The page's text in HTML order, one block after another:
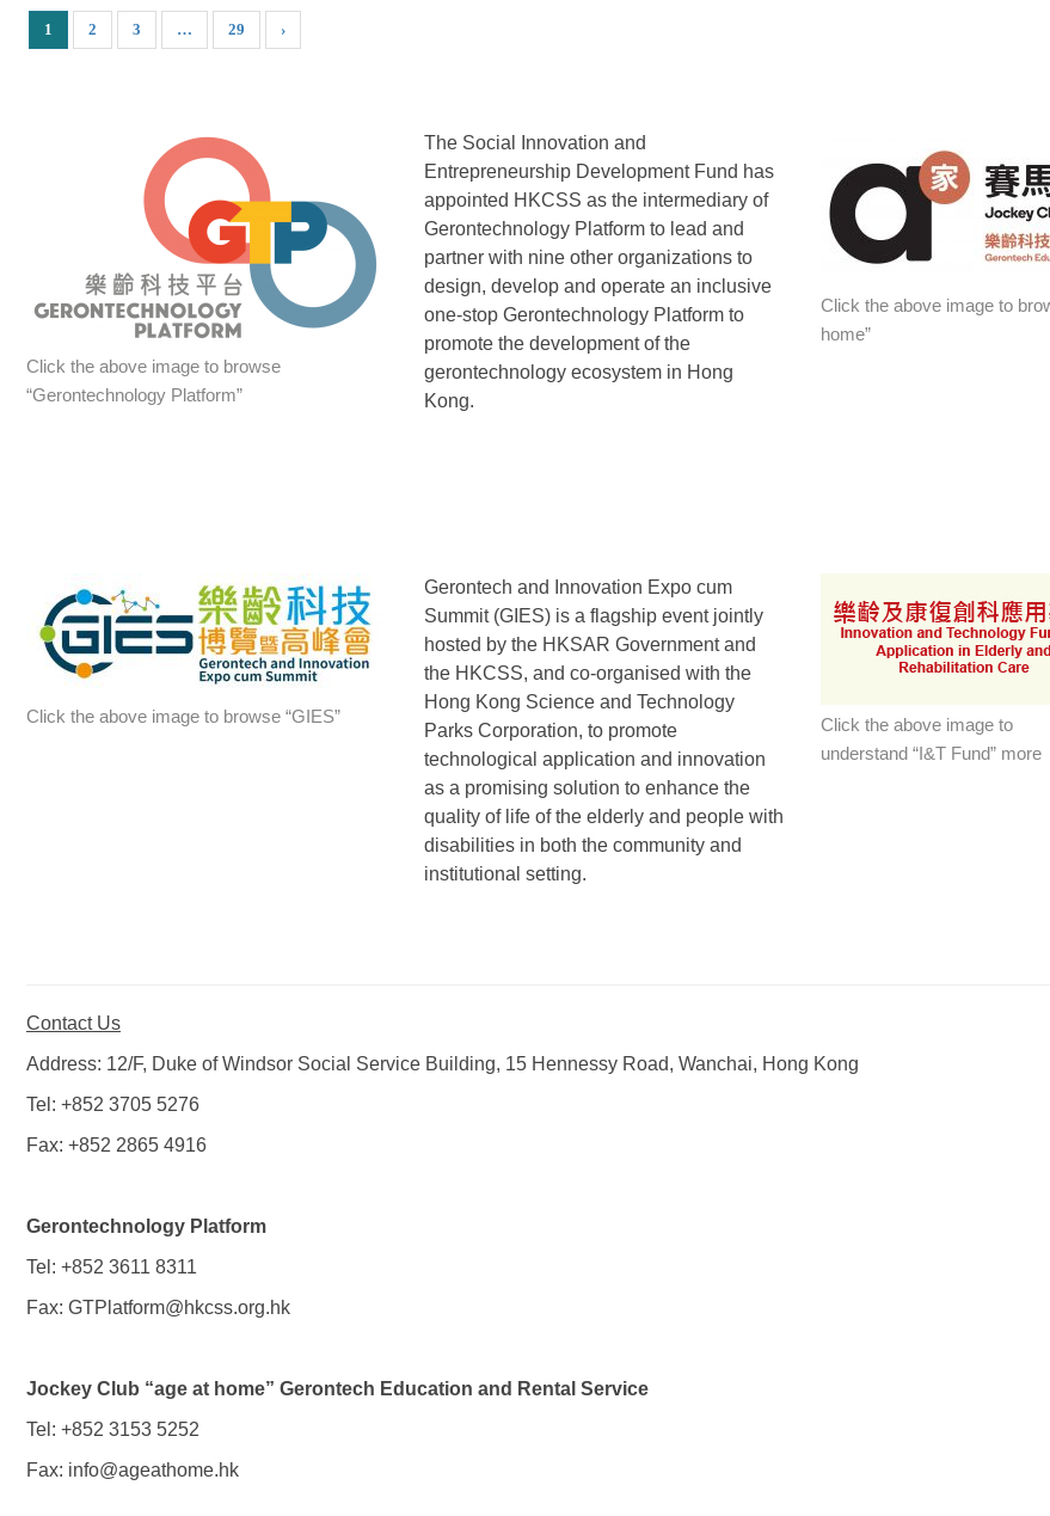
1 2 3 … 29 ›
Click the above image to browse
“Gerontechnology Platform”
The Social Innovation and
Entrepreneurship Development Fund has
appointed HKCSS as the intermediary of
Gerontechnology Platform to lead and
partner with nine other organizations to
design, develop and operate an inclusive
one-stop Gerontechnology Platform to
promote the development of the
gerontechnology ecosystem in Hong
Kong.
Click the above image to
home”
Click the above image to browse “GIES”
Gerontech and Innovation Expo cum
Summit (GIES) is a flagship event jointly
hosted by the HKSAR Government and
the HKCSS, and co-organised with the
Hong Kong Science and Technology
Parks Corporation, to promote
technological application and innovation
as a promising solution to enhance the
quality of life of the elderly and people with
disabilities in both the community and
institutional setting.
Click the above image to
understand “I&T Fund” more
Contact Us
Address: 12/F, Duke of Windsor Social Service Building, 15 Hennessy Road, Wanchai, Hong Kong
Tel: +852 3705 5276
Fax: +852 2865 4916
Gerontechnology Platform
Tel: +852 3611 8311
Fax: GTPlatform@hkcss.org.hk
Jockey Club “age at home” Gerontech Education and Rental Service
Tel: +852 3153 5252
Fax: info@ageathome.hk